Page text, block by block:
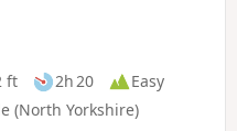
ft 2h 20
Easy
(North Yorkshire)